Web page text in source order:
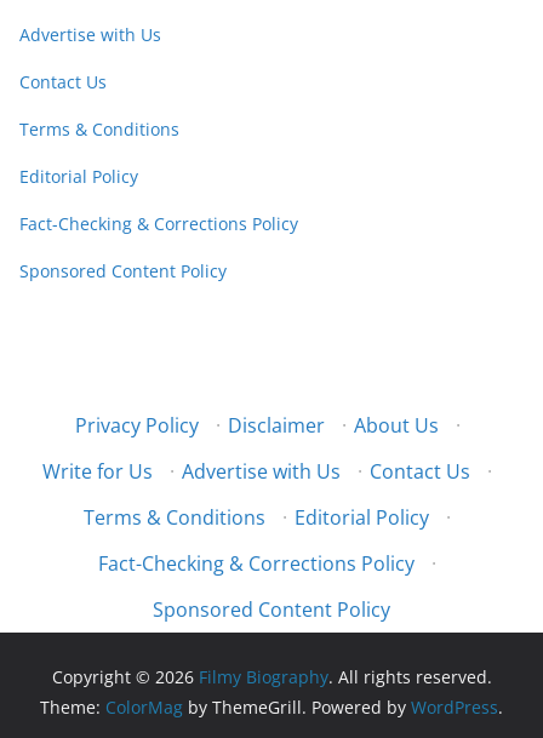
Advertise with Us
Contact Us
Terms & Conditions
Editorial Policy
Fact-Checking & Corrections Policy
Sponsored Content Policy
Privacy Policy · Disclaimer · About Us
·
Write for Us
· Advertise with Us · Contact Us
·
Terms & Conditions
· Editorial Policy
·
Fact-Checking & Corrections Policy
·
Sponsored Content Policy
Copyright © 2026 Filmy Biography. All rights reserved.
Theme: ColorMag by ThemeGrill. Powered by WordPress.